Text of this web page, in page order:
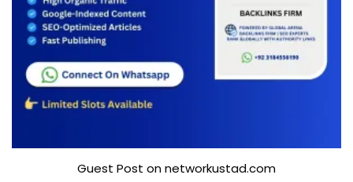
Guest Post on networkustad.com